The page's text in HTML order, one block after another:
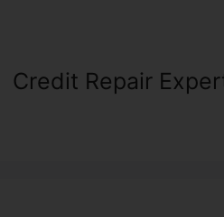
Credit Repair